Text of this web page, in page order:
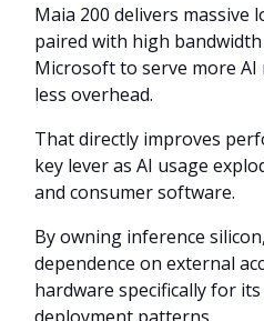
Maia 200 delivers massive
paired with high
Microsoft to serve more
less overhead.
That directly improves
key lever as AI usage
and consumer software.
By owning inference
dependence on external
hardware specifically for